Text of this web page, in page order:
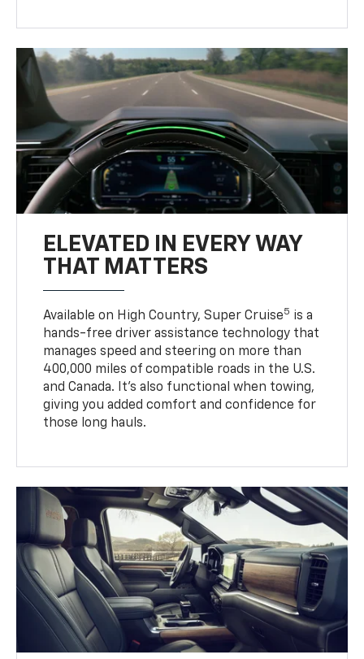
ELEVATED IN EVERY WAY
THAT MATTERS
Available on High Country, Super Cruise5 is a
hands-free driver assistance technology that
manages speed and steering on more than
400,000 miles of compatible roads in the U.S.
and Canada. It’s also functional when towing,
giving you added comfort and confidence for
those long hauls.